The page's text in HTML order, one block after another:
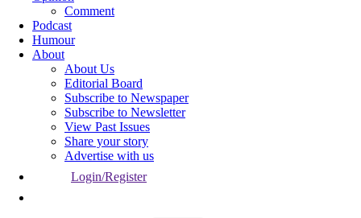
Comment
Podcast
Humour
About
About Us
Editorial Board
Subscribe to Newspaper
Subscribe to Newsletter
View Past Issues
Share your story
Advertise with us
Login/Register